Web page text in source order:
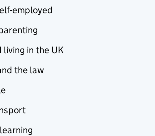
employed
living in the UK
the law